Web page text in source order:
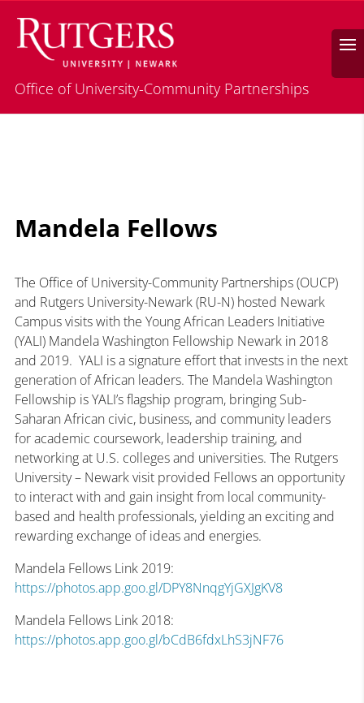
Search
Office of University-Community Partnerships
Mandela Fellows
The Office of University-Community Partnerships (OUCP)
and Rutgers University-Newark (RU-N) hosted Newark
Campus visits with the Young African Leaders Initiative
(YALI) Mandela Washington Fellowship Newark in 2018
and 2019. YALI is a signature effort that invests in the next
generation of African leaders. The Mandela Washington
Fellowship is YALI’s flagship program, bringing Sub-
Saharan African civic, business, and community leaders
for academic coursework, leadership training, and
networking at U.S. colleges and universities. The Rutgers
University – Newark visit provided Fellows an opportunity
to interact with and gain insight from local community-
based and health professionals, yielding an exciting and
rewarding exchange of ideas and energies.
Mandela Fellows Link 2019:
https://photos.app.goo.gl/DPY8NnqgYjGXJgKV8
Mandela Fellows Link 2018:
https://photos.app.goo.gl/bCdB6fdxLhS3jNF76